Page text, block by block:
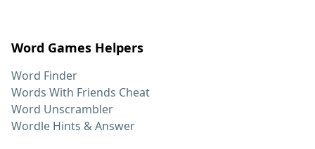
Word Games Helpers
Word Finder
Words With Friends Cheat
Word Unscrambler
Wordle Hints & Answer